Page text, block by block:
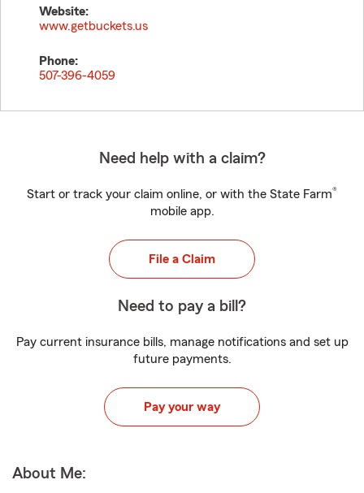
Website:
www.getbuckets.us
Phone:
507-396-4059
Need help with a claim?
Start or track your claim online, or with the State Farm®
mobile app.
File a Claim
Need to pay a bill?
Pay current insurance bills, manage notifications and set up
future payments.
Pay your way
About Me: